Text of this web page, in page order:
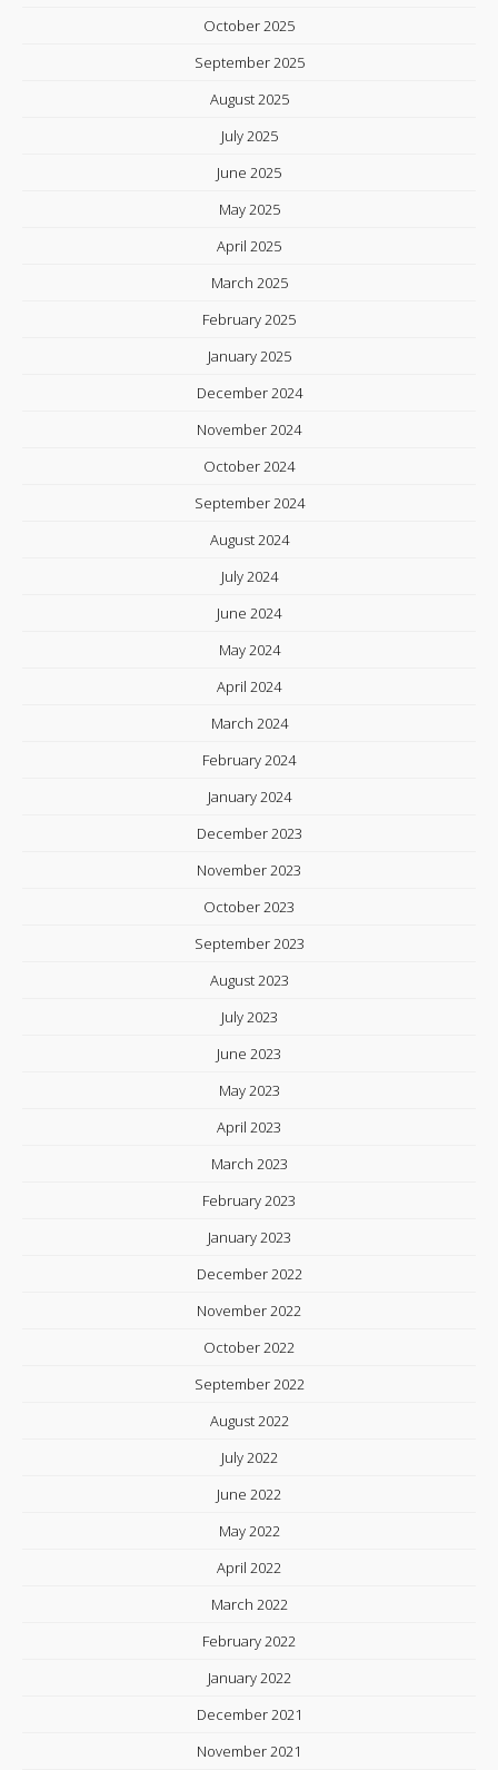
October 2025
September 2025
August 2025
July 2025
June 2025
May 2025
April 2025
March 2025
February 2025
January 2025
December 2024
November 2024
October 2024
September 2024
August 2024
July 2024
June 2024
May 2024
April 2024
March 2024
February 2024
January 2024
December 2023
November 2023
October 2023
September 2023
August 2023
July 2023
June 2023
May 2023
April 2023
March 2023
February 2023
January 2023
December 2022
November 2022
October 2022
September 2022
August 2022
July 2022
June 2022
May 2022
April 2022
March 2022
February 2022
January 2022
December 2021
November 2021